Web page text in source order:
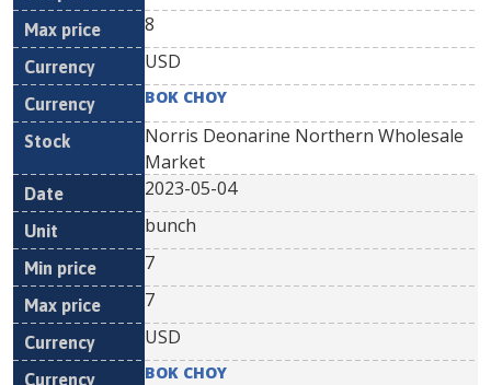
8
USD
BOK CHOY
Norris Deonarine Northern Wholesale
Market
2023-05-04
bunch
7
7
USD
BOK CHOY